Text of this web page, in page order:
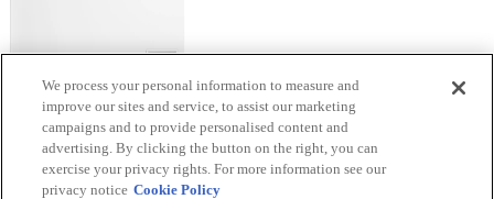
Danby® Diplomat 7.0 Cu. Ft. White Chest Freezer
Model #:DCF070A6WM
We process your personal information to measure and
improve our sites and service, to assist our marketing
campaigns and to provide personalised content and
advertising. By clicking the button on the right, you can
exercise your privacy rights. For more information see our
privacy notice Cookie Policy